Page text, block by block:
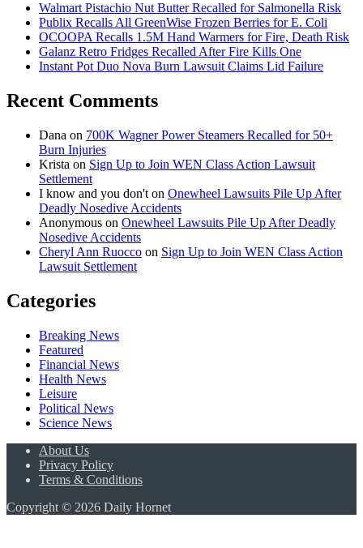
Walmart Pistachio Nut Butter Recalled for Salmonella Risk
Publix Recalls All GreenWise Frozen Berries for E. Coli
OCOOPA Recalls 1.5M Hand Warmers for Fire, Death Risk
Galanz Retro Fridges Recalled After Fire Kills One
Instant Pot Duo Nova Burn Lawsuit Claims Lid Failure
Recent Comments
Dana on 700K Wagner Power Steamers Recalled for 50+
Burn Injuries
Krista on Sign Up to Join WEN Class Action Lawsuit
Settlement
I know and you don't on Onewheel Lawsuits Pile Up After
Deadly Nosedive Accidents
Anonymous on Onewheel Lawsuits Pile Up After Deadly
Nosedive Accidents
Cheryl Ann Ruocco on Sign Up to Join WEN Class Action
Lawsuit Settlement
Categories
Breaking News
Featured
Financial News
Health News
Leisure
Political News
Science News
About Us
Privacy Policy
Terms & Conditions
Copyright © 2026 Daily Hornet